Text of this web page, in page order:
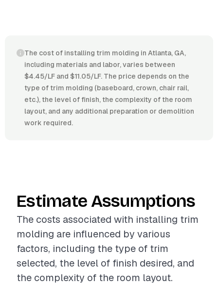
The cost of installing trim molding in Atlanta, GA,
including materials and labor, varies between
$4.45/LF and $11.05/LF. The price depends on the
type of trim molding (baseboard, crown, chair rail,
etc.), the level of finish, the complexity of the room
layout, and any additional preparation or demolition
work required.
Estimate Assumptions
The costs associated with installing trim
molding are influenced by various
factors, including the type of trim
selected, the level of finish desired, and
the complexity of the room layout.